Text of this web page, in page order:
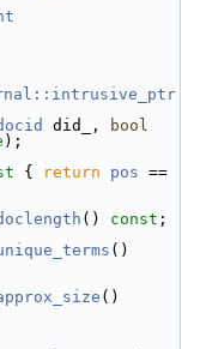
did_,
bool
);
{ return pos ==
() const ;